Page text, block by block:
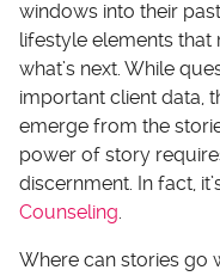
windows into their
lifestyle elements
what’s next. While
important client data,
emerge from the
power of story
discernment. In fact,
Counseling.
Where can stories go